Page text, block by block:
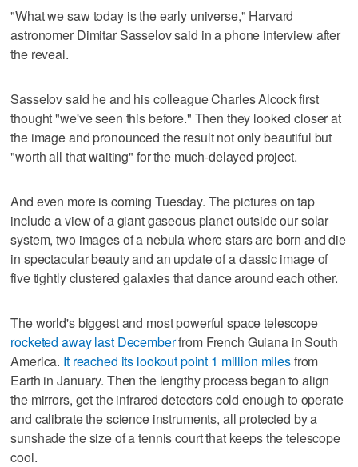
"What we saw today is the early universe," Harvard
astronomer Dimitar Sasselov said in a phone interview after
the reveal.
Sasselov said he and his colleague Charles Alcock first
thought "we've seen this before." Then they looked closer at
the image and pronounced the result not only beautiful but
"worth all that waiting" for the much-delayed project.
And even more is coming Tuesday. The pictures on tap
include a view of a giant gaseous planet outside our solar
system, two images of a nebula where stars are born and die
in spectacular beauty and an update of a classic image of
five tightly clustered galaxies that dance around each other.
The world's biggest and most powerful space telescope
rocketed away last Decemberfrom French Guiana in South
America. It reached its lookout point 1 million milesfrom
Earth in January. Then the lengthy process began to align
the mirrors, get the infrared detectors cold enough to operate
and calibrate the science instruments, all protected by a
sunshade the size of a tennis court that keeps the telescope
cool.